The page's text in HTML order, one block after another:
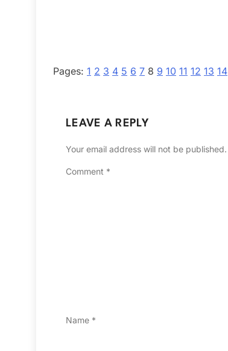
Pages: 1 2 3 4 5 6 7 8 9 10 11 12 13 14
LEAVE A REPLY
Your email address will not be published.
Comment *
Name *